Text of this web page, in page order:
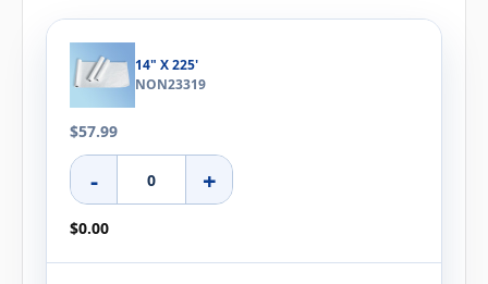
14" X 225'
NON23319
$57.99
- +
$0.00